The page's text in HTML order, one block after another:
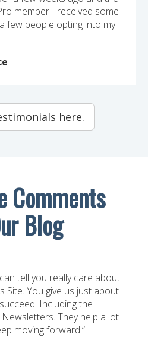
member I received some
few people opting into my
here.
Comments
Blog
tell you really care about
Site. You give us just about
Including the
They help a lot
moving forward.”